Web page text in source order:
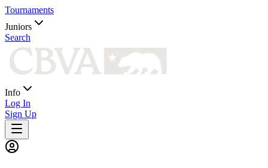
Tournaments
Juniors
Search
Info
Log In
Sign Up